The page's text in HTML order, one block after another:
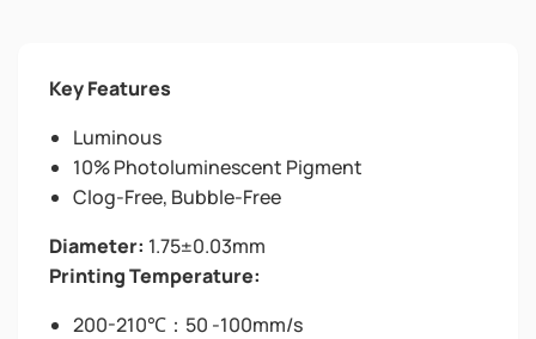
Key Features
Luminous
10% Photoluminescent Pigment
Clog-Free, Bubble-Free
Diameter: 1.75±0.03mm
Printing Temperature:
200-210℃：50 -100mm/s